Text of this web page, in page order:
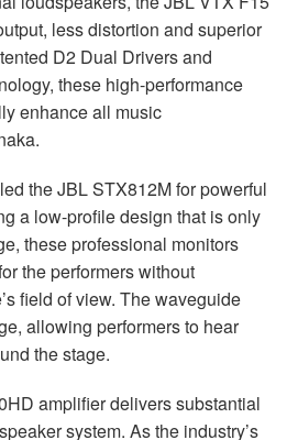
less distortion and superior
D2 Dual Drivers and
these high-performance
enhance all music
theJBLSTX812M for powerful
a low-profile design that is only
these professional monitors
the performers without
field of view. The waveguide
allowing performers to hear
the stage.
amplifier delivers substantial
system. As the industry’s